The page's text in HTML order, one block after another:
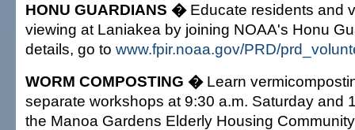
HONU GUARDIANS �Educate residents and
viewing at Laniakea by joining NOAA's Honu
details, go to www.fpir.noaa.gov/PRD/
WORM COMPOSTING �Learn
separate workshops at 9:30 a.m. Saturday and
the Manoa Gardens Elderly Housing